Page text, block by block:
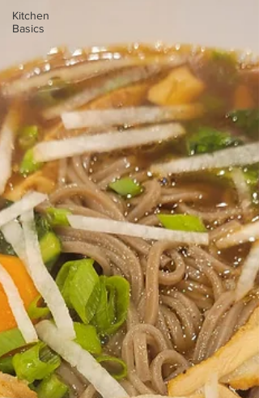
Kitchen
Basics